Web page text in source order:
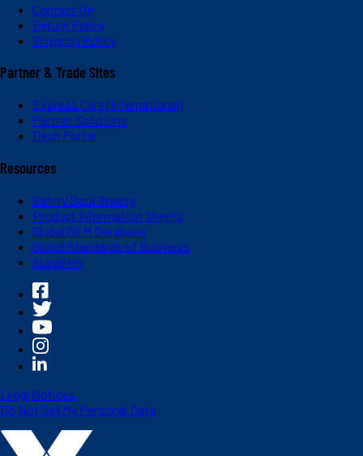
Contact Us
Return Policy
Shipping Policy
Partner & Trade Sites
Express Care (International)
Partner Solutions
Dash Portal
Resources
Safety Data Sheets
Product Information Sheets
Global OEM Database
Global Standards of Business
Suppliers
Legal Notices
Do Not Sell My Personal Data